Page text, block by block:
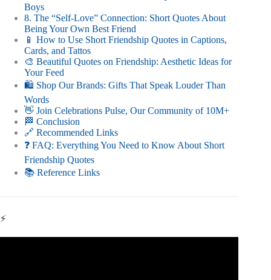
Boys
8. The “Self-Love” Connection: Short Quotes About
Being Your Own Best Friend
📱 How to Use Short Friendship Quotes in Captions,
Cards, and Tattos
🎨 Beautiful Quotes on Friendship: Aesthetic Ideas for
Your Feed
🛍️ Shop Our Brands: Gifts That Speak Louder Than
Words
👋 Join Celebrations Pulse, Our Community of 10M+
🏁 Conclusion
🔗 Recommended Links
❓ FAQ: Everything You Need to Know About Short
Friendship Quotes
📚 Reference Links
⚡